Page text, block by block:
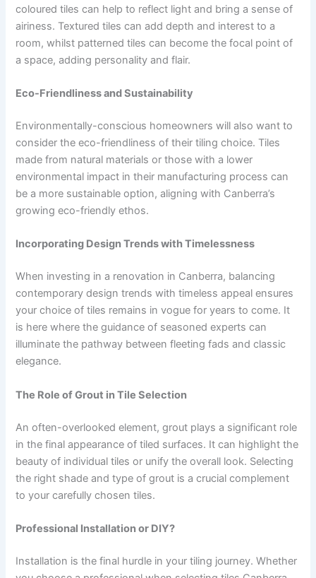
coloured tiles can help to reflect light and bring a sense of
airiness. Textured tiles can add depth and interest to a
room, whilst patterned tiles can become the focal point of
a space, adding personality and flair.
Eco-Friendliness and Sustainability
Environmentally-conscious homeowners will also want to
consider the eco-friendliness of their tiling choice. Tiles
made from natural materials or those with a lower
environmental impact in their manufacturing process can
be a more sustainable option, aligning with Canberra’s
growing eco-friendly ethos.
Incorporating Design Trends with Timelessness
When investing in a renovation in Canberra, balancing
contemporary design trends with timeless appeal ensures
your choice of tiles remains in vogue for years to come. It
is here where the guidance of seasoned experts can
illuminate the pathway between fleeting fads and classic
elegance.
The Role of Grout in Tile Selection
An often-overlooked element, grout plays a significant role
in the final appearance of tiled surfaces. It can highlight the
beauty of individual tiles or unify the overall look. Selecting
the right shade and type of grout is a crucial complement
to your carefully chosen tiles.
Professional Installation or DIY?
Installation is the final hurdle in your tiling journey. Whether